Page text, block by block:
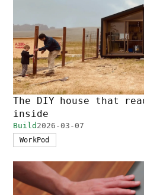
The DIY house that
inside
Build 2026-03-07
WorkPod